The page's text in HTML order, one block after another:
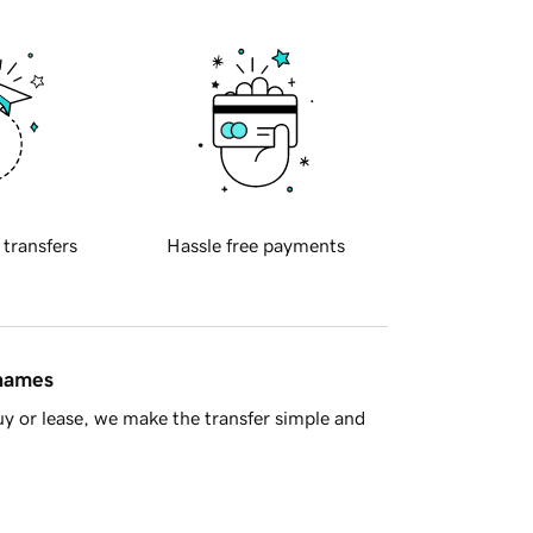
transfers Hassle free payments
or lease, we make the transfer simple and